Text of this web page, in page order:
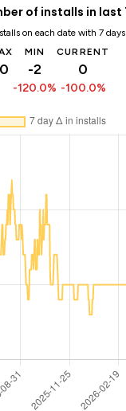
of installs in last
on each date with 7
MIN
-2
-120.0%
CURRENT
0
-100.0%